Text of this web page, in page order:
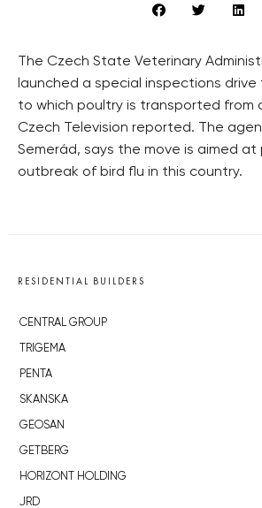
The Czech State Veterinary
launched a special inspections
to which poultry is transported from
Czech Television reported. The
Semerád, says the move is aimed at
outbreak of bird flu in this country.
RESIDENTIAL BUILDERS
CENTRAL GROUP
TRIGEMA
PENTA
SKANSKA
GEOSAN
GETBERG
HORIZONT HOLDING
JRD